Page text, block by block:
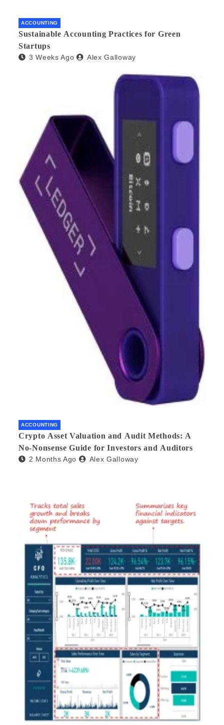
ACCOUNTING
Sustainable Accounting Practices for Green
Startups
3 Weeks Ago Alex Galloway
ACCOUNTING
Crypto Asset Valuation and Audit Methods: A
No-Nonsense Guide for Investors and Auditors
2 Months Ago Alex Galloway